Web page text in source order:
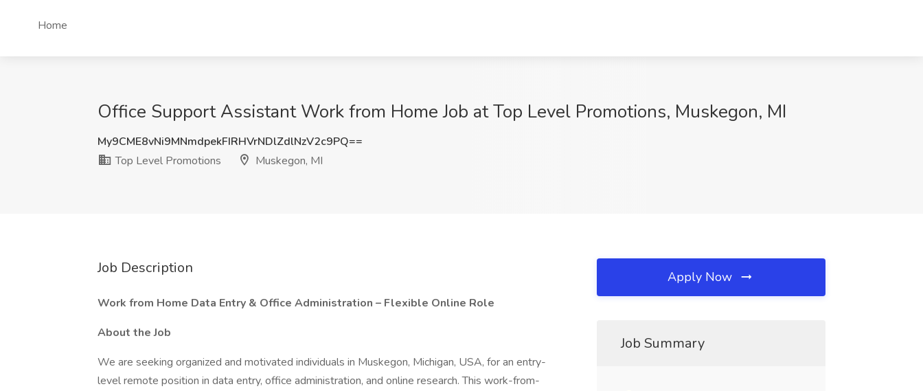
Home
Office Support Assistant Work from Home Job at Top Level Promotions, Muskegon, MI
My9CME8vNi9MNmdpekFIRHVrNDlZdlNzV2c9PQ==
Top Level Promotions
Muskegon, MI
Job Description
Work from Home Data Entry & Office Administration – Flexible Online Role
About the Job
We are seeking organized and motivated individuals in Muskegon, Michigan, USA, for an entry-
level remote position in data entry, office administration, and online research. This work-from-
Apply Now
Job Summary